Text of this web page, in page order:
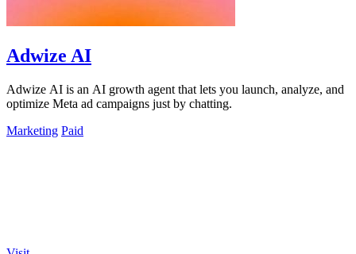
Adwize AI
Adwize AI is an AI growth agent that lets you launch, analyze, and
optimize Meta ad campaigns just by chatting.
Marketing Paid